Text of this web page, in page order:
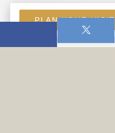
PLAN YOUR VISIT